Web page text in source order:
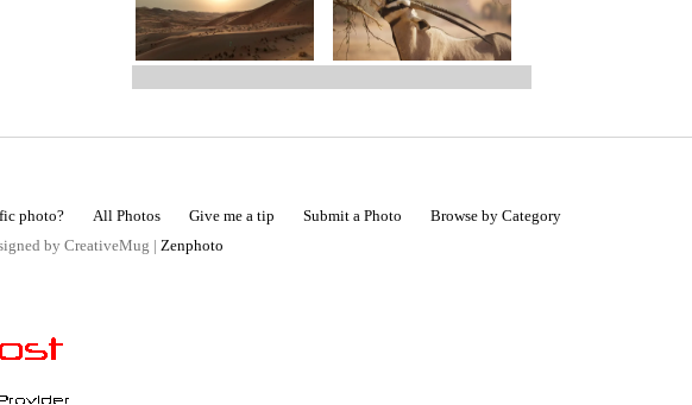
photo? All Photos Give me a tip Submit a Photo
Browse by Category
by CreativeMug | Zenphoto